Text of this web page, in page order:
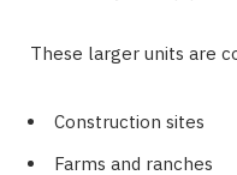
These larger units are
Construction sites
Farms and ranches